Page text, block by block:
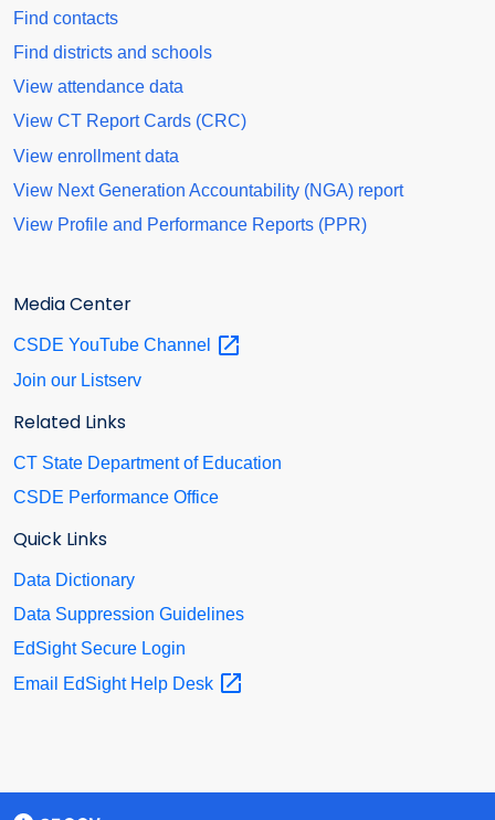
Find contacts
Find districts and schools
View attendance data
View CT Report Cards (CRC)
View enrollment data
View Next Generation Accountability (NGA) report
View Profile and Performance Reports (PPR)
Media Center
CSDE YouTube Channel
Join our Listserv
Related Links
CT State Department of Education
CSDE Performance Office
Quick Links
Data Dictionary
Data Suppression Guidelines
EdSight Secure Login
Email EdSight Help Desk